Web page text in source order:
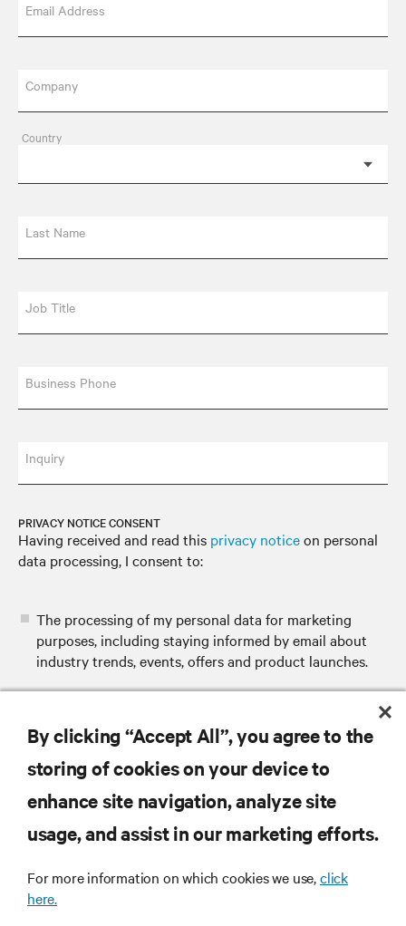
Email Address
Company
Country
Last Name
Job Title
Business Phone
Inquiry
PRIVACY NOTICE CONSENT
Having received and read this privacy noticeon personal
data processing, I consent to:
The processing of my personal data for marketing
purposes, including staying informed by email about
industry trends, events, offers and product launches.
RESOURCES
SUPPORT
By clicking “Accept All”, you agree to the
storing of cookies on your device to
enhance site navigation, analyze site
usage, and assist in our marketing efforts.
For more information on which cookies we use,click
here.